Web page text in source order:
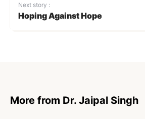
Next story :
Hoping Against Hope
More from Dr. Jaipal Singh